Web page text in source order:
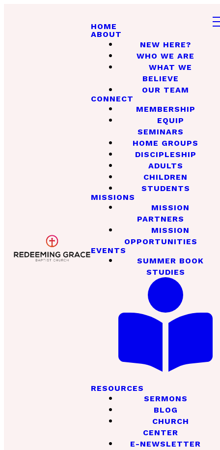
HOME
ABOUT
NEW HERE?
WHO WE ARE
WHAT WE
BELIEVE
OUR TEAM
CONNECT
MEMBERSHIP
EQUIP
SEMINARS
HOME GROUPS
DISCIPLESHIP
ADULTS
CHILDREN
STUDENTS
MISSIONS
MISSION
PARTNERS
MISSION
OPPORTUNITIES
EVENTS
SUMMER BOOK
STUDIES
RESOURCES
SERMONS
BLOG
CHURCH
CENTER
E-NEWSLETTER